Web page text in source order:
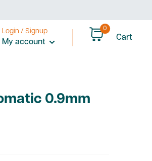
Login / Signup
My account
0
Cart
0.9mm